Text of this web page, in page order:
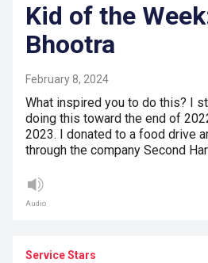
Kid of the
Bhootra
February 8, 2024
What inspired you to do this? I
doing this toward the end of
2023. I donated to a food drive
through the company Second
Audio
Service Stars